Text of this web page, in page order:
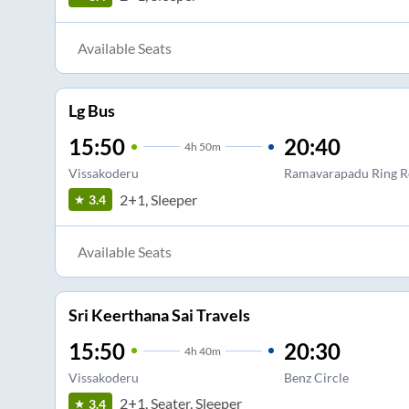
Available Seats
Lg Bus
15:50 4h 50m
Vissakoderu
20:40
Ramavarapadu Ring
3.4
2+1, Sleeper
Available Seats
Sri Keerthana Sai Travels
15:50 4h 40m
Vissakoderu
20:30
Benz Circle
3.4
2+1, Seater, Sleeper